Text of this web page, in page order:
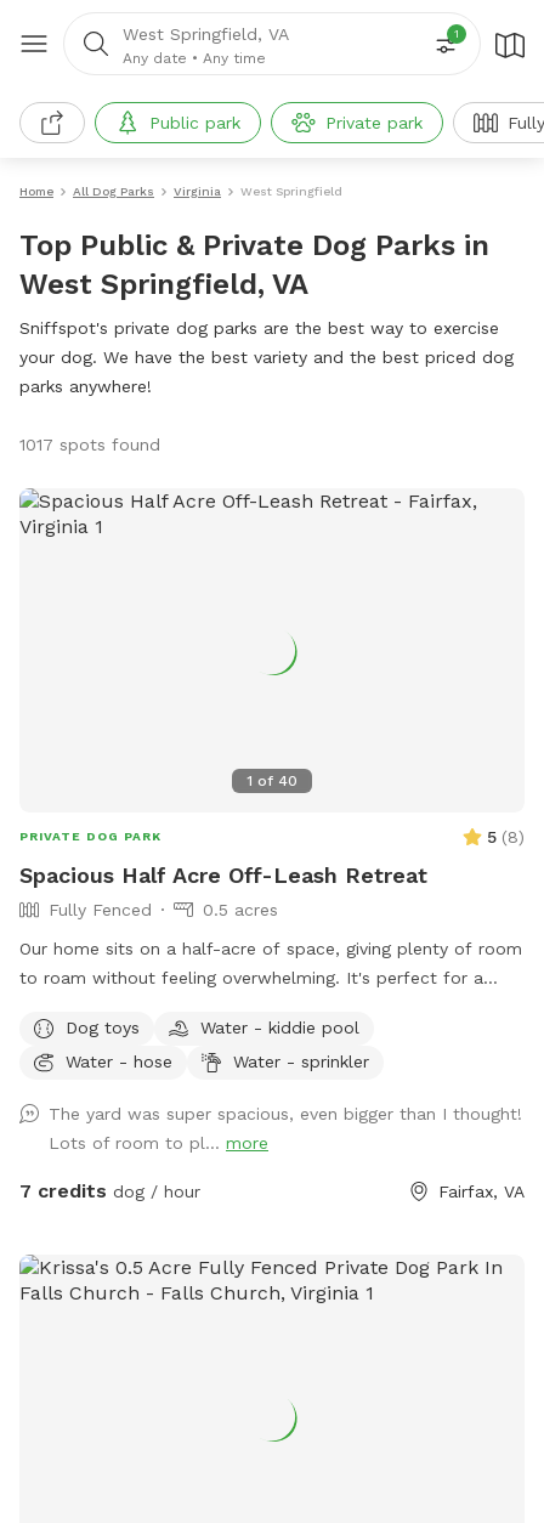
West Springfield, VA
Any date • Any time
1
Public park Private park
Home All Dog Parks Virginia West Springfield
Top Public & Private Dog Parks in
West Springfield, VA
Sniffspot's private dog parks are the best way to exercise
your dog. We have the best variety and the best priced dog
parks anywhere!
1017 spots found
1 of 40
PRIVATE DOG PARK 5 (8)
Spacious Half Acre Off-Leash Retreat
Fully Fenced
0.5 acres
Our home sits on a half-acre of space, giving plenty of room
to roam without feeling overwhelming. It's perfect for a
yard, or just relaxing in the sun. Whether your dog is a
zoomies-all-day type or prefers a slower, sniff-everything
Dog toys
Water - kiddie pool
Water - hose
Water - sprinkler
The yard was super spacious, even bigger than I thought!
Lots of room to pl... more
7 credits dog / hour Fairfax, VA